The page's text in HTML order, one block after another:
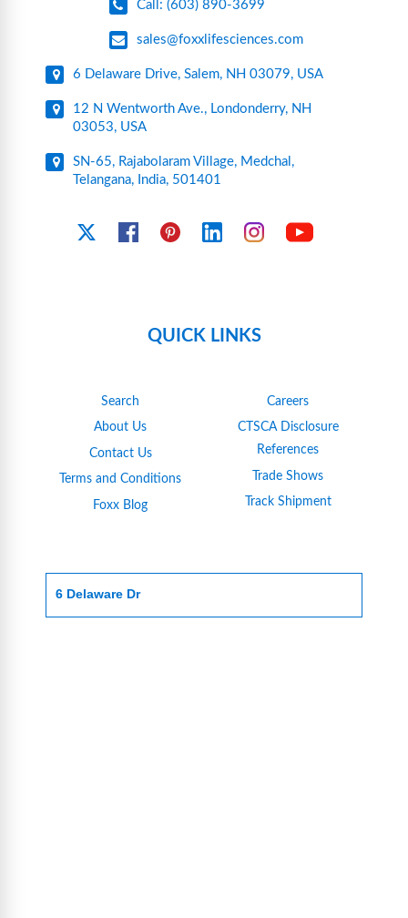
Call: (603) 890-3699
sales@foxxlifesciences.com
6 Delaware Drive, Salem, NH 03079, USA
12 N Wentworth Ave., Londonderry, NH
03053, USA
SN-65, Rajabolaram Village, Medchal,
Telangana, India, 501401
FacebookPinterest Linkedin Instagram
QUICK LINKS
Search
About Us
Contact Us
Terms and Conditions
Foxx Blog
Careers
CTSCA Disclosure
References
Trade Shows
Track Shipment
6 Delaware Dr